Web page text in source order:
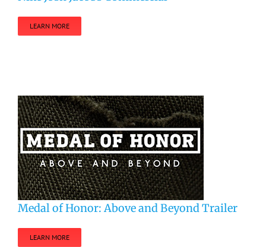
LEARN MORE
Medal of Honor: Above and Beyond Trailer
LEARN MORE